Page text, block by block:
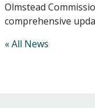
Olmstead
comprehensive
« All News